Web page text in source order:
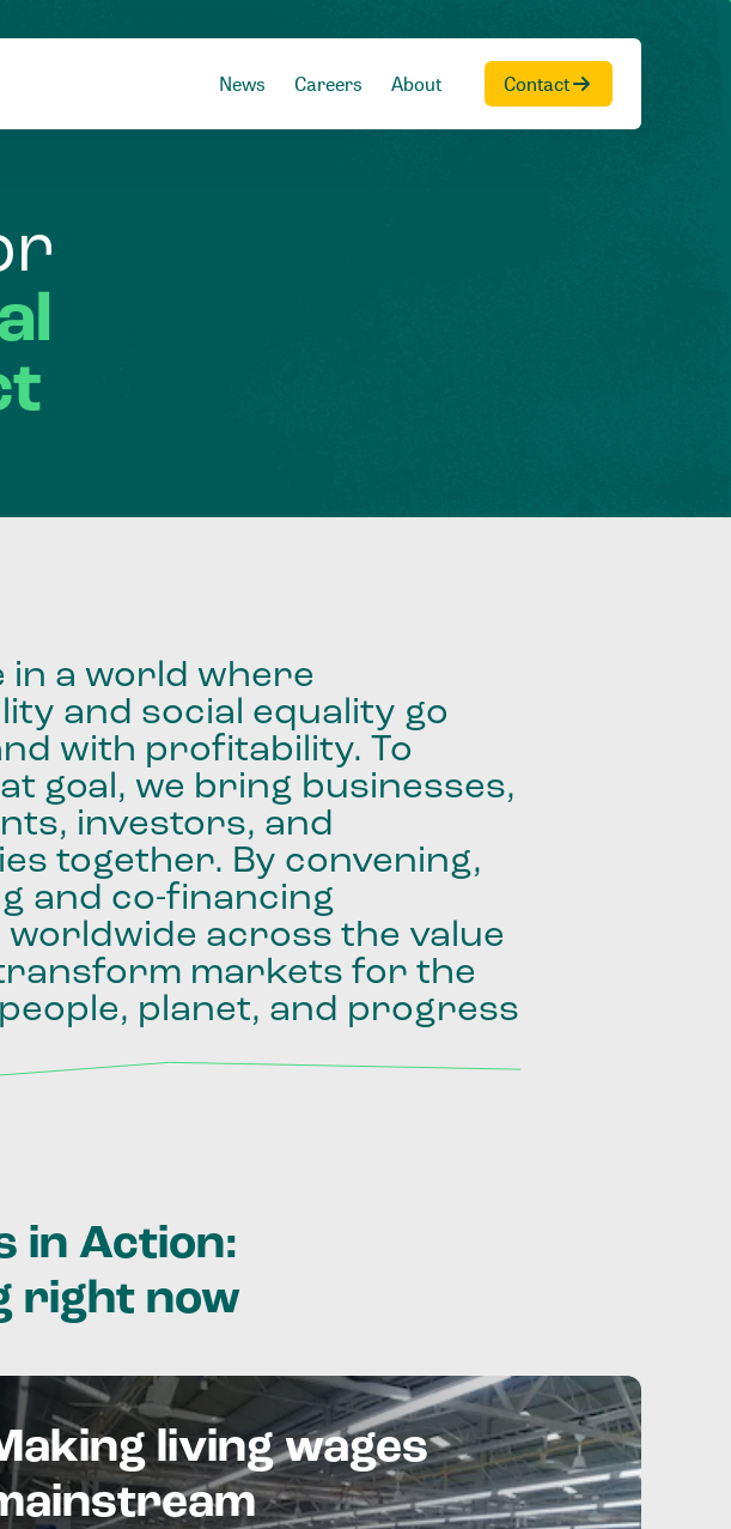
News Careers About Contact
in a world where
and social equality go
with profitability. To
goal, we bring businesses,
investors, and
together. By convening,
and co-financing
worldwide across the value
markets for the
people, planet, and progress
in Action:
right now
living wages